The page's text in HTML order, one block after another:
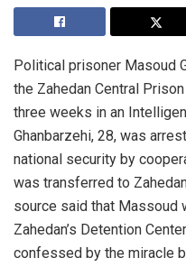
Political prisoner Masoud
the Zahedan Central
three weeks in an
Ghanbarzehi, 28, was
national security by
was transferred to
source said that Massoud
Zahedan’s Detention
confessed by the miracle